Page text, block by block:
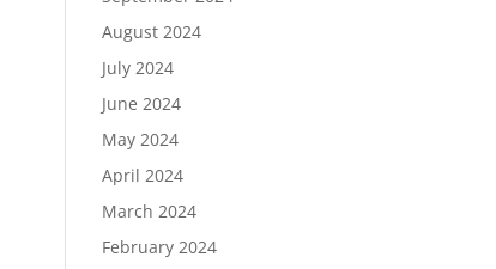
August 2024
July 2024
June 2024
May 2024
April 2024
March 2024
February 2024